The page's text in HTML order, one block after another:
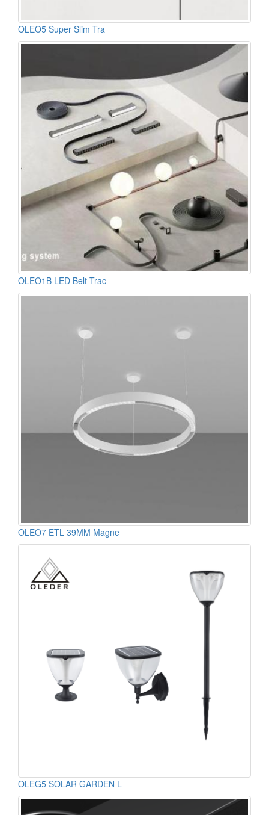
OLEO5 Super Slim Tra
OLEO1B LED Belt Trac
OLEO7 ETL 39MM Magne
OLEG5 SOLAR GARDEN L